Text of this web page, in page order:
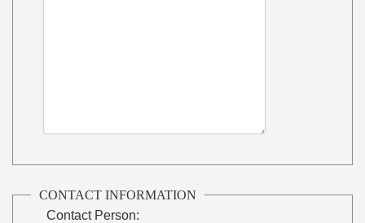
CONTACT INFORMATION
Contact Person: